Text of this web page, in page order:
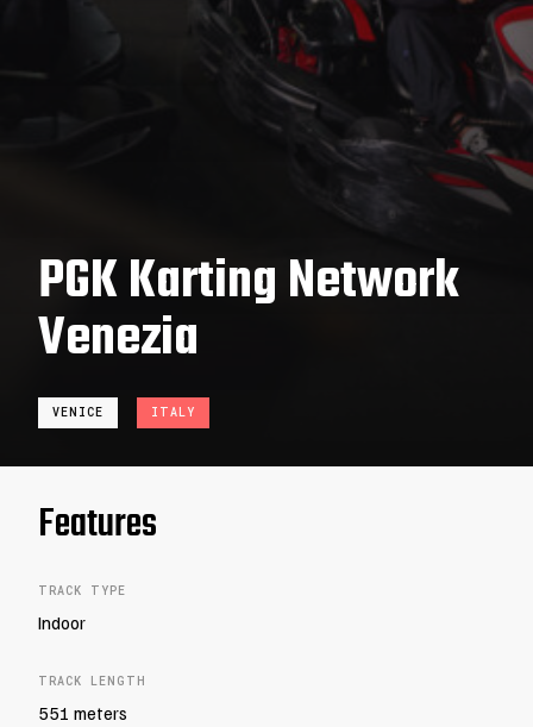
PGK Karting Network
Venezia
VENICE ITALY
Features
TRACK TYPE
Indoor
TRACK LENGTH
551 meters